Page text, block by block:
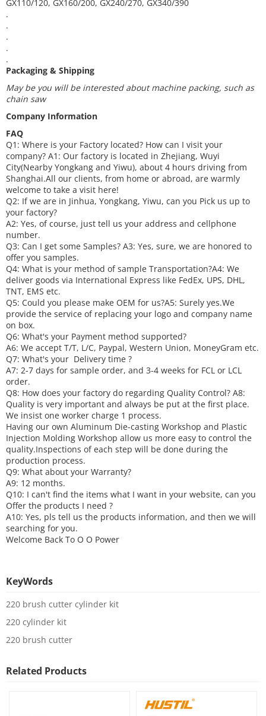
GX110/120, GX160/200, GX240/270, GX340/390
.
.
.
.
.
Packaging & Shipping
May be you will be interested about machine packing, such as
chain saw
Company Information
FAQ
Q1: Where is your Factory located? How can I visit your
company? A1: Our factory is located in Zhejiang, Wuyi
City(Nearby Yongkang and Yiwu), about 4 hours driving from
Shanghai.All our clients, from home or abroad, are warmly
welcome to take a visit here!
Q2: If we are in Jinhua, Yongkang, Yiwu, can you Pick us up to
your factory?
A2: Yes, of course, just tell us your address and cellphone
number.
Q3: Can I get some Samples? A3: Yes, sure, we are honored to
offer you samples.
Q4: What is your method of sample Transportation?A4: We
deliver goods via International Express like FedEx, UPS, DHL,
TNT, EMS etc.
Q5: Could you please make OEM for us?A5: Surely yes.We
provide the service of replacing your logo and company name
on box.
Q6: What's your Payment method supported?
A6: We accept T/T, L/C, Paypal, Western Union, MoneyGram etc.
Q7: What's your Delivery time ?
A7: 2-7 days for sample order, and 3-4 weeks for FCL or LCL
order.
Q8: How does your factory do regarding Quality Control? A8:
Quality is very important and always be put at the first place.
We insist one worker charge 1 process.
Having our own Aluminum Die-casting Workshop and Plastic
Injection Molding Workshop allow us more easy to control the
quality.Inspections of each step will be done during the
production process.
Q9: What about your Warranty?
A9: 12 months.
Q10: I can't find the items what I want in your website, can you
Offer the products I need ?
A10: Yes, pls tell us the products information, and then we will
searching for you.
Welcome Back To O O Power
KeyWords
220 brush cutter cylinder kit
220 cylinder kit
220 brush cutter
Related Products